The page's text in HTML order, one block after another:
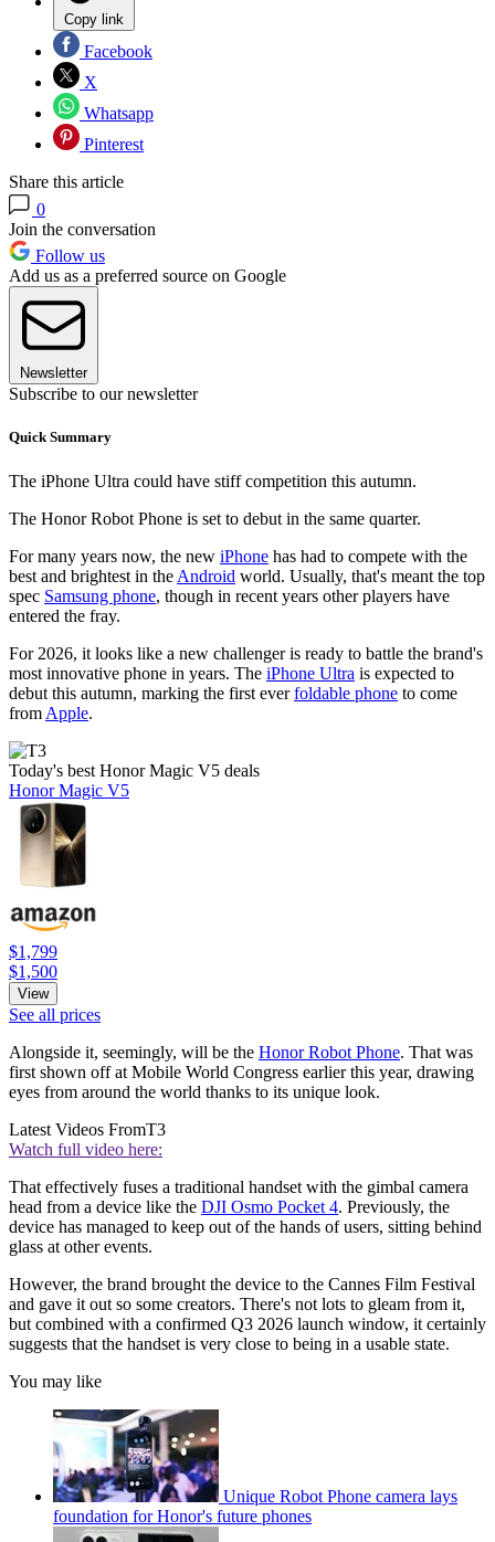
Copy link
Facebook
X
Whatsapp
Pinterest
Share this article
0
Join the conversation
Follow us
Add us as a preferred source on Google
Newsletter
Subscribe to our newsletter
Quick Summary
The iPhone Ultra could have stiff competition this autumn.
The Honor Robot Phone is set to debut in the same quarter.
For many years now, the new iPhone has had to compete with the
best and brightest in the Android world. Usually, that's meant the top
spec Samsung phone, though in recent years other players have
entered the fray.
For 2026, it looks like a new challenger is ready to battle the brand's
most innovative phone in years. The iPhone Ultra is expected to
debut this autumn, marking the first everfoldable phone to come
from Apple.
Today's best Honor Magic V5 deals
Honor Magic V5
$1,799
$1,500
View
See all prices
Alongside it, seemingly, will be the Honor Robot Phone. That was
first shown off at Mobile World Congress earlier this year, drawing
eyes from around the world thanks to its unique look.
Latest Videos FromT3
Watch full video here:
That effectively fuses a traditional handset with the gimbal camera
head from a device like the DJI Osmo Pocket 4. Previously, the
device has managed to keep out of the hands of users, sitting behind
glass at other events.
However, the brand brought the device to the Cannes Film Festival
and gave it out so some creators. There's not lots to gleam from it,
but combined with a confirmed Q3 2026 launch window, it certainly
suggests that the handset is very close to being in a usable state.
You may like
Unique Robot Phone camera lays
foundation for Honor's future phones